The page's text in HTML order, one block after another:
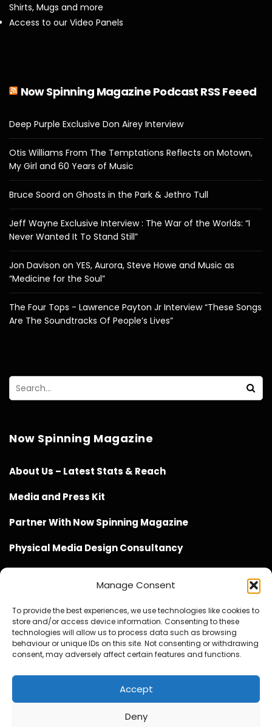
Manage Consent
To provide the best experiences, we use technologies like cookies to
store and/or access device information. Consenting to these
technologies will allow us to process data such as browsing
behaviour or unique IDs on this site. Not consenting or withdrawing
consent, may adversely affect certain features and functions.
Accept
Deny
Shirts, Mugs and more
Access to our Video Panels
Now Spinning Magazine Podcast RSS Feeed
Deep Purple Exclusive Don Airey Interview
Otis Williams From The Temptations Reflects on Motown,
My Girl and 60 Years of Music
Bruce Soord on Ghosts in the Park & Jethro Tull
Jeff Wayne Exclusive Interview : The War of the Worlds: “I
Never Wanted It To Stand Still”
Jon Davison on YES, Aurora, Steve Howe and Music as
“Medicine for the Soul”
The Four Tops - Lawrence Payton Jr Interview “These Songs
Are The Soundtracks Of People’s Lives”
Now Spinning Magazine
About Us – Latest Stats & Reach
Media and Press Kit
Partner With Now Spinning Magazine
Physical Media Design Consultancy
Website Design / Management / SEO by Genius Loci
Media
© Copyright 2020 - 2026 Now Spinning Magazine